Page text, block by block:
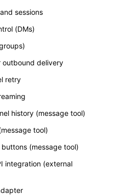
sessions
(DMs)
outbound delivery
retry
history (message tool)
tool)
(message tool)
integration (external